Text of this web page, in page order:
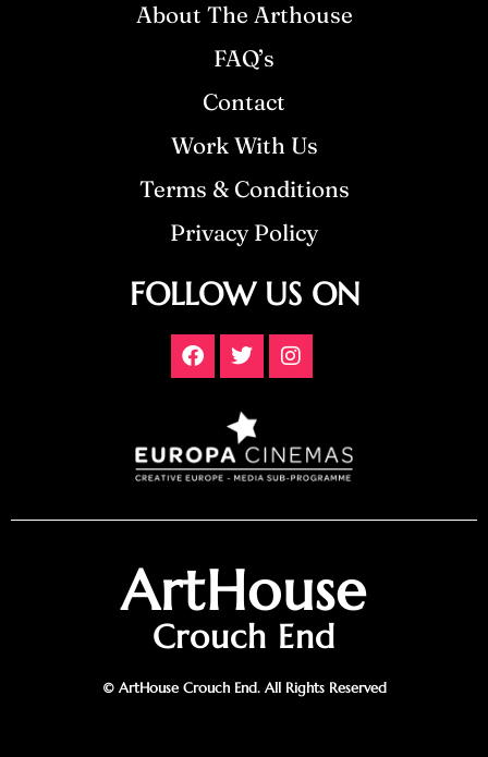
About The Arthouse
FAQ’s
Contact
Work With Us
Terms & Conditions
Privacy Policy
FOLLOW US ON
ArtHouse
Crouch End
© ArtHouse Crouch End. All Rights Reserved